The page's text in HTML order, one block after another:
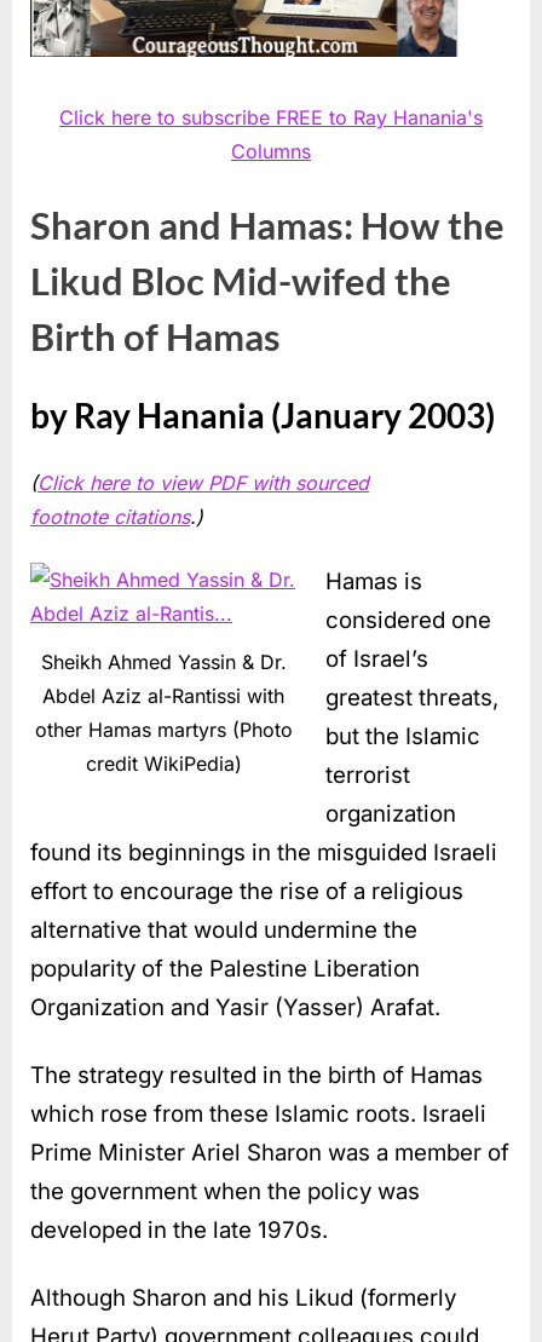
Click here to subscribe FREE to Ray Hanania's
Columns
Sharon and Hamas: How the
Likud Bloc Mid-wifed the
Birth of Hamas
by Ray Hanania (January 2003)
(Click here to view PDF with sourced
footnote citations.)
Sheikh Ahmed Yassin & Dr.
Abdel Aziz al-Rantissi with
other Hamas martyrs (Photo
credit WikiPedia)
Hamas is
considered one
of Israel’s
greatest threats,
but the Islamic
terrorist
organization
found its beginnings in the misguided Israeli
effort to encourage the rise of a religious
alternative that would undermine the
popularity of the Palestine Liberation
Organization and Yasir (Yasser) Arafat.
The strategy resulted in the birth of Hamas
which rose from these Islamic roots. Israeli
Prime Minister Ariel Sharon was a member of
the government when the policy was
developed in the late 1970s.
Although Sharon and his Likud (formerly
Herut Party) government colleagues could